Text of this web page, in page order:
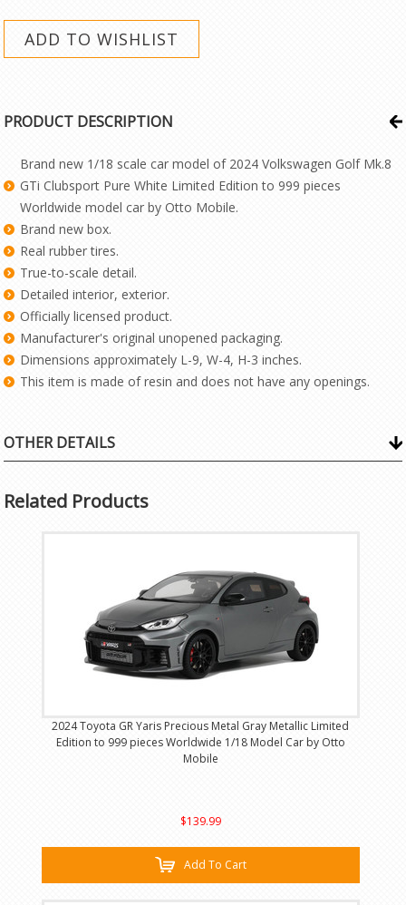
PRODUCT DESCRIPTION
Brand new 1/18 scale car model of 2024 Volkswagen Golf Mk.8
GTi Clubsport Pure White Limited Edition to 999 pieces
Worldwide model car by Otto Mobile.
Brand new box.
Real rubber tires.
True-to-scale detail.
Detailed interior, exterior.
Officially licensed product.
Manufacturer's original unopened packaging.
Dimensions approximately L-9, W-4, H-3 inches.
This item is made of resin and does not have any openings.
OTHER DETAILS
Related Products
2024 Toyota GR Yaris Precious Metal Gray Metallic Limited
Edition to 999 pieces Worldwide 1/18 Model Car by Otto
Mobile
$139.99
Add To Cart